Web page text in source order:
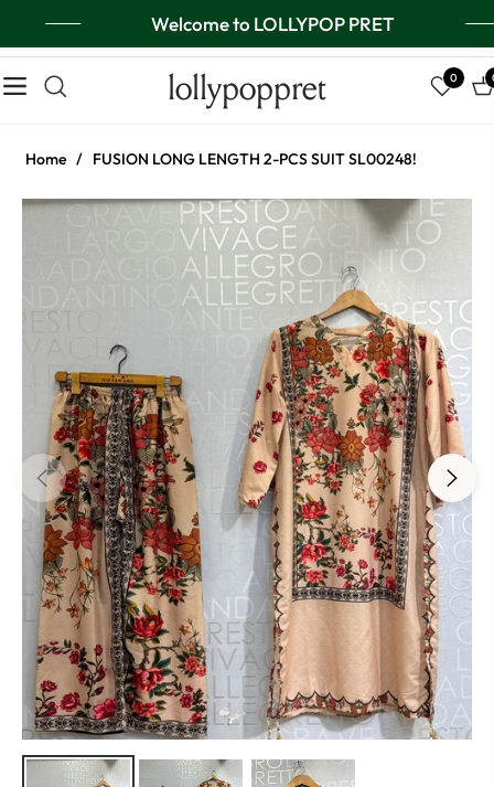
Welcome to LOLLYPOP PRET
Navigation lollypoppret 0
Home / FUSION LONG LENGTH 2-PCS SUIT SL00248!